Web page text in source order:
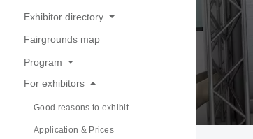
Exhibitor directory
Exhibitors & Brands
Exhibition sectors
Fairgrounds map
Program
Overview
Buyer-Seller Forum
For exhibitors
Good reasons to exhibit
Application & Prices